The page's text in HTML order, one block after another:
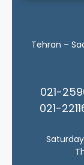
Tehran –
021-
021-